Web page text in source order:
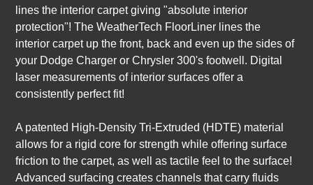
lines the interior carpet giving "absolute interior
protection"! The WeatherTech FloorLiner lines the
interior carpet up the front, back and even up the sides of
your Dodge Charger or Chrysler 300's footwell. Digital
laser measurements of interior surfaces offer a
consistently perfect fit!
A patented High-Density Tri-Extruded (HDTE) material
allows for a rigid core for strength while offering surface
friction to the carpet, as well as tactile feel to the surface!
Advanced surfacing creates channels that carry fluids